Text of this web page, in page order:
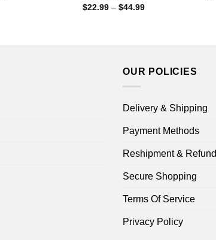
$22.99 – $44.99Price
OUR POLICIES
Delivery & Shipping
Payment Methods
Reshipment & Refund
Secure Shopping
Terms Of Service
Privacy Policy